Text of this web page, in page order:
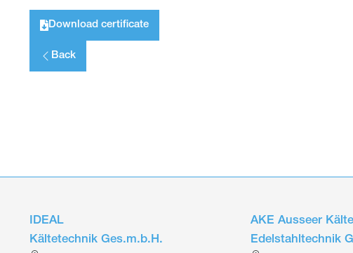
Download certificate
Back
IDEAL
Kältetechnik Ges.m.b.H.
AKE Ausseer
Edelstahltechnik